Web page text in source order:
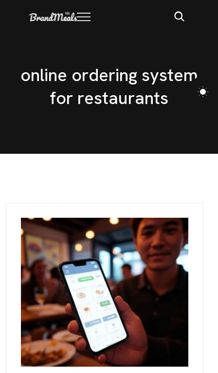
online ordering system
for restaurants